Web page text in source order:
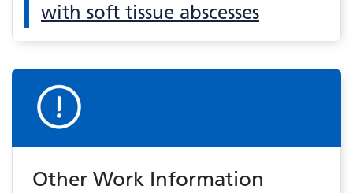
with soft tissue abscesses
Other Work Information